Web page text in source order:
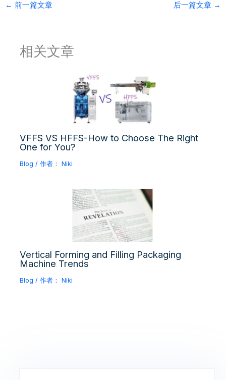
← 前一篇文章 后一篇文章 →
相关文章
VFFS VS HFFS-How to Choose The Right
One for You?
Blog / 作者： Niki
Vertical Forming and Filling Packaging
Machine Trends
Blog / 作者： Niki